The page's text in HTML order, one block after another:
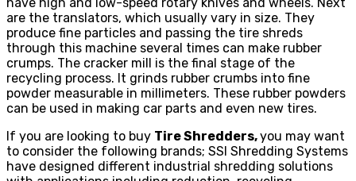
are the translators, which usually vary in size. They
produce fine particles and passing the tire shreds
through this machine several times can make rubber
crumps. The cracker mill is the final stage of the
recycling process. It grinds rubber crumbs into fine
powder measurable in millimeters. These rubber powders
can be used in making car parts and even new tires.
If you are looking to buy Tire Shredders,you may want
to consider the following brands; SSI Shredding Systems
have designed different industrial shredding solutions